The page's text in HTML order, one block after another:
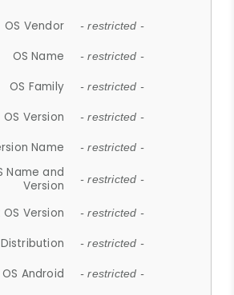
OS Vendor - restricted -
OS Name - restricted -
OS Family - restricted -
OS Version - restricted -
Name - restricted -
Name and
Version
- restricted -
Version - restricted -
- restricted -
OS Android - restricted -